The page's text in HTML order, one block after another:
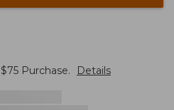
75 Purchase. Details